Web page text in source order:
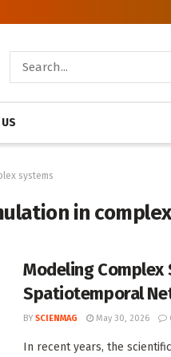
systems
in
Modeling Complex
Spatiotemporal
BY SCIENMAG May 30, 2026
In recent years, the